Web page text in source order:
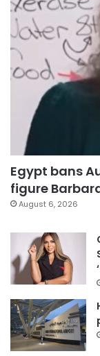
Egypt bans
figure
August 6, 2026